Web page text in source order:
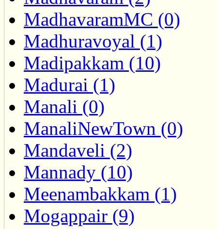
MadhavaramMC (0)
Madhuravoyal (1)
Madipakkam (10)
Madurai (1)
Manali (0)
ManaliNewTown (0)
Mandaveli (2)
Mannady (10)
Meenambakkam (1)
Mogappair (9)